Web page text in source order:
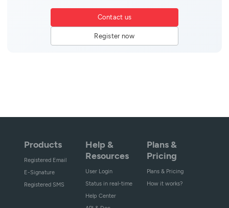
Contact us
Register now
Products
Registered Email
E-Signature
Registered SMS
Help &
Resources
User Login
Status in real-time
Help Center
Plans &
Pricing
Plans & Pricing
How it works?